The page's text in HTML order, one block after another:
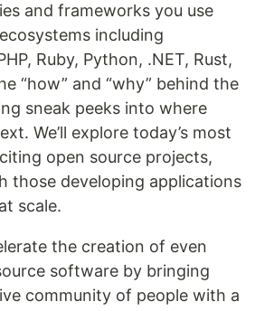
and frameworks you use
including
Ruby, Python, .NET, Rust,
“how” and “why” behind the
sneak peeks into where
We’ll explore today’s most
open source projects,
those developing applications
scale.
the creation of even
software by bringing
community of people with a